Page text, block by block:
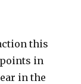
this
in
in the